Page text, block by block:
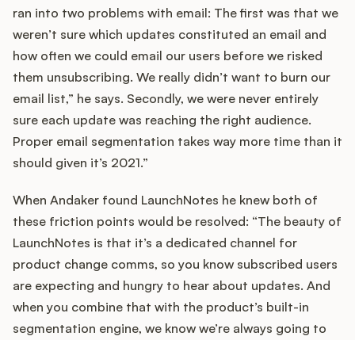
ran into two problems with email: The first was that we
weren’t sure which updates constituted an email and
how often we could email our users before we risked
them unsubscribing. We really didn’t want to burn our
email list,” he says. Secondly, we were never entirely
sure each update was reaching the right audience.
Proper email segmentation takes way more time than it
should given it’s 2021.”
When Andaker found LaunchNotes he knew both of
these friction points would be resolved: “The beauty of
LaunchNotes is that it’s a dedicated channel for
product change comms, so you know subscribed users
are expecting and hungry to hear about updates. And
when you combine that with the product’s built-in
segmentation engine, we know we’re always going to